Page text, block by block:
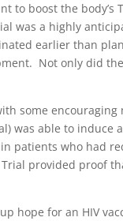
to boost the body’s
was a highly
earlier than
Not only did
some
was able to induce
patients who had
provided proof
hope for an HIV